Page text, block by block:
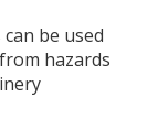
can be used
hazards